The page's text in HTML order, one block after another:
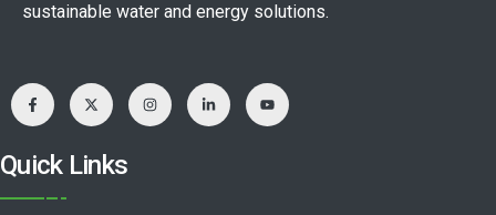
sustainable water and energy solutions.
Quick Links